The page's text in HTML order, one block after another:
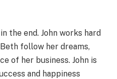
the end. John works hard
follow her dreams,
of her business. John is
and happiness